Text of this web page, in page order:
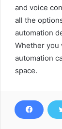
and voice
all the
automation
Whether you
automation
space.